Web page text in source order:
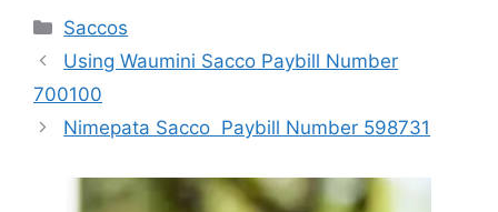
Categories
Saccos
Using Waumini Sacco Paybill Number
700100
Nimepata Sacco Paybill Number 598731